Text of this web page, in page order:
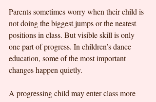
Parents sometimes worry when their child is
not doing the biggest jumps or the neatest
positions in class. But visible skill is only
one part of progress. In children’s dance
education, some of the most important
changes happen quietly.
A progressing child may enter class more